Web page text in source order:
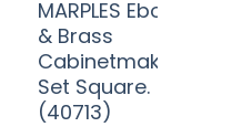
MARPLES Ebony
& Brass
Cabinetmakers
Set Square.
(40713)